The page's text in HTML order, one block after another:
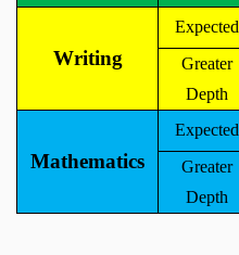
Writing
Expected
Greater
Depth
Mathematics
Expected
Greater
Depth